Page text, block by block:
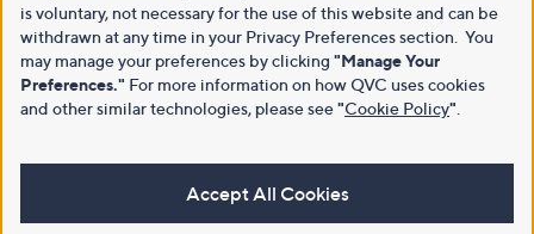
is voluntary, not necessary for the use of this website and can be
withdrawn at any time in your Privacy Preferences section. You
may manage your preferences by clicking "Manage Your
Preferences." For more information on how QVC uses cookies
and other similar technologies, please see"Cookie Policy"
Accept All Cookies